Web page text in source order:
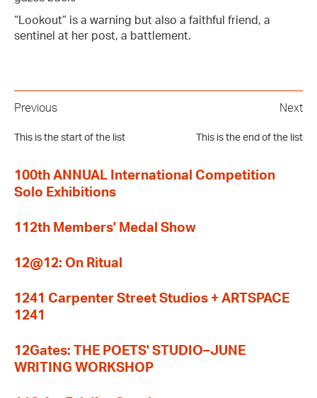
“Lookout” is a warning but also a faithful friend, a
sentinel at her post, a battlement.
Previous
This is the start of the list
Next
This is the end of the list
100th ANNUAL International Competition
Solo Exhibitions
112th Members' Medal Show
12@12: On Ritual
1241 Carpenter Street Studios + ARTSPACE
1241
12Gates: THE POETS' STUDIO–JUNE
WRITING WORKSHOP